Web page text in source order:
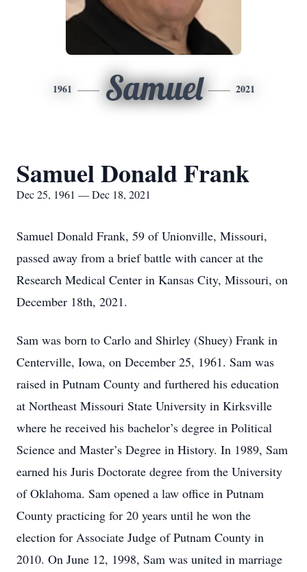
1961 Samuel 2021
Samuel Donald Frank
Dec 25, 1961 — Dec 18, 2021
Samuel Donald Frank, 59 of Unionville, Missouri,
passed away from a brief battle with cancer at the
Research Medical Center in Kansas City, Missouri, on
December 18th, 2021.
Sam was born to Carlo and Shirley (Shuey) Frank in
Centerville, Iowa, on December 25, 1961. Sam was
raised in Putnam County and furthered his education
at Northeast Missouri State University in Kirksville
where he received his bachelor’s degree in Political
Science and Master’s Degree in History. In 1989, Sam
earned his Juris Doctorate degree from the University
of Oklahoma. Sam opened a law office in Putnam
County practicing for 20 years until he won the
election for Associate Judge of Putnam County in
2010. On June 12, 1998, Sam was united in marriage